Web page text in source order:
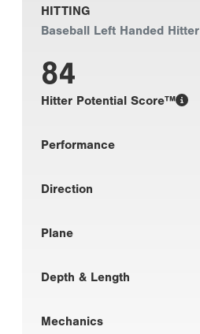
HITTING
Baseball Left Handed Hitter
84
Hitter Potential Score™
Performance
Direction
Plane
Depth & Length
Mechanics